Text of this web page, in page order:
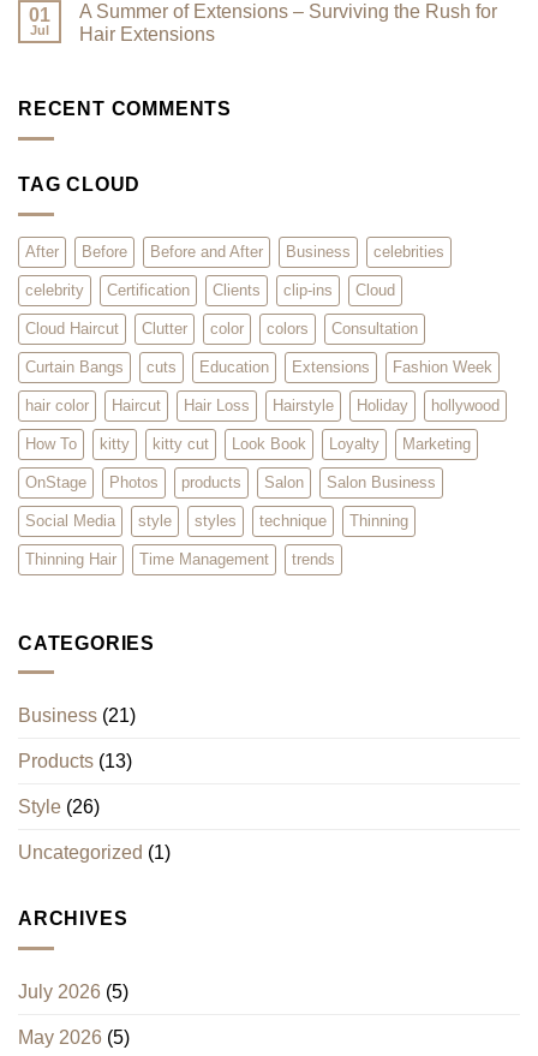
Them,
and
We
Cut
–
What
Will
on
That
Summer
Hottest
01
Jul
A Summer of Extensions – Surviving the Rush for
Hair Extensions
A
Surviving
Hair
Extensions
RECENT COMMENTS
TAG CLOUD
After Before Before and After Business celebrities
celebrity Certification Clients clip-ins Cloud
Cloud Haircut Clutter color colors Consultation
Curtain Bangs cuts Education Extensions Fashion Week
hair color Haircut Hair Loss Hairstyle Holiday hollywood
How To kitty kitty cut Look Book Loyalty Marketing
OnStage Photos products Salon Salon Business
Social Media style styles technique Thinning
Thinning Hair Time Management trends
CATEGORIES
Business (21)
Products (13)
Style (26)
Uncategorized (1)
ARCHIVES
July 2026 (5)
May 2026 (5)